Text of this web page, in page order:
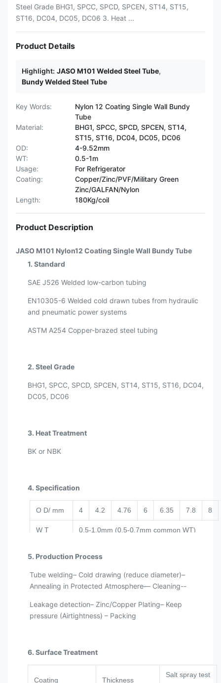
Steel Grade BHG1, SPCC, SPCD, SPCEN, ST14, ST15,
ST16, DC04, DC05, DC06 3. Heat ...
Product Details
Highlight: JASO M101 Welded Steel Tube,
Bundy Welded Steel Tube
Key Words:
Nylon 12 Coating Single Wall Bundy
Tube
Material:
BHG1, SPCC, SPCD, SPCEN, ST14,
ST15, ST16, DC04, DC05, DC06
OD:
4-9.52mm
WT:
0.5-1m
Usage:
For Refrigerator
Coating:
Copper/Zinc/PVF/Military Green
Zinc/GALFAN/Nylon
Length:
180Kg/coil
Product Description
JASO M101 Nylon12 Coating Single Wall Bundy Tube
1. Standard
SAE J526 Welded low-carbon tubing
EN10305-6 Welded cold drawn tubes from hydraulic
and pneumatic power systems
ASTM A254 Copper-brazed steel tubing
2. Steel Grade
BHG1, SPCC, SPCD, SPCEN, ST14, ST15, ST16, DC04,
DC05, DC06
3. Heat Treatment
BK or NBK
4. Specification
O D/ mm 4 4.2 4.76 6 6.35 7.8 8
W T 0.5-1.0mm (0.5-0.7mm common WT)
Length
5. Production Process
Tube welding– Cold drawing (reduce diameter)–
Annealing in Protected Atmosphere— Cleaning--
Leakage detection– Zinc/Copper Plating– Keep
pressure (Airtightness) – Packing
6. Surface Treatment
Coating Thickness
Salt spray test